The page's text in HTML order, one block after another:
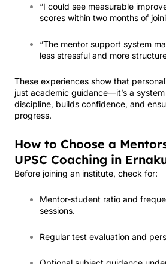
“I could see measurable
scores within two months of
“The mentor support system
less stressful and more
These experiences show that
just academic guidance—it’s a
discipline, builds confidence, and
progress.
How to Choose a
UPSC Coaching in
Before joining an institute, check for:
Mentor-student ratio and
sessions.
Regular test evaluation and